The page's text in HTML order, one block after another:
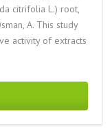
citrifolia L.) root,
A. This study
activity of extracts